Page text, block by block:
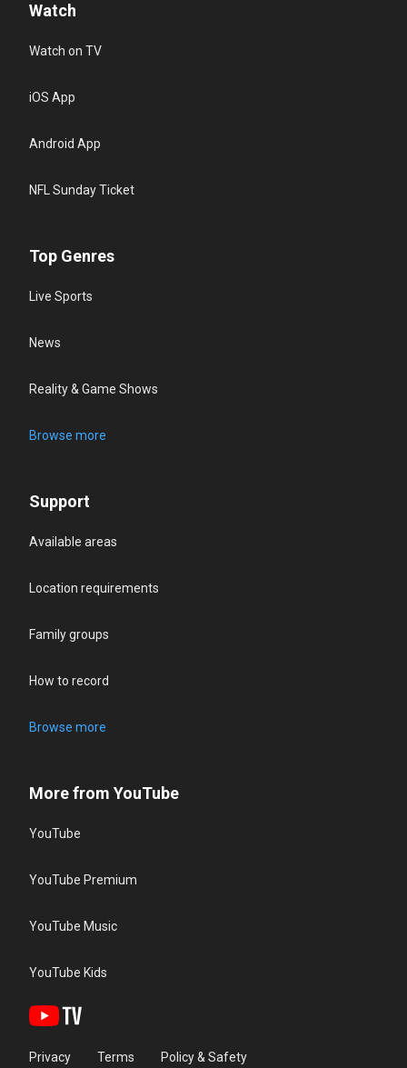
Watch
Watch on TV
iOS App
Android App
NFL Sunday Ticket
Top Genres
Live Sports
News
Reality & Game Shows
Browse more
Support
Available areas
Location requirements
Family groups
How to record
Browse more
More from YouTube
YouTube
YouTube Premium
YouTube Music
YouTube Kids
Privacy Terms Policy & Safety